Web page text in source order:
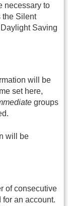
necessary to
the Silent
Saving
will be
set here,
groups
will be
of consecutive
an account.